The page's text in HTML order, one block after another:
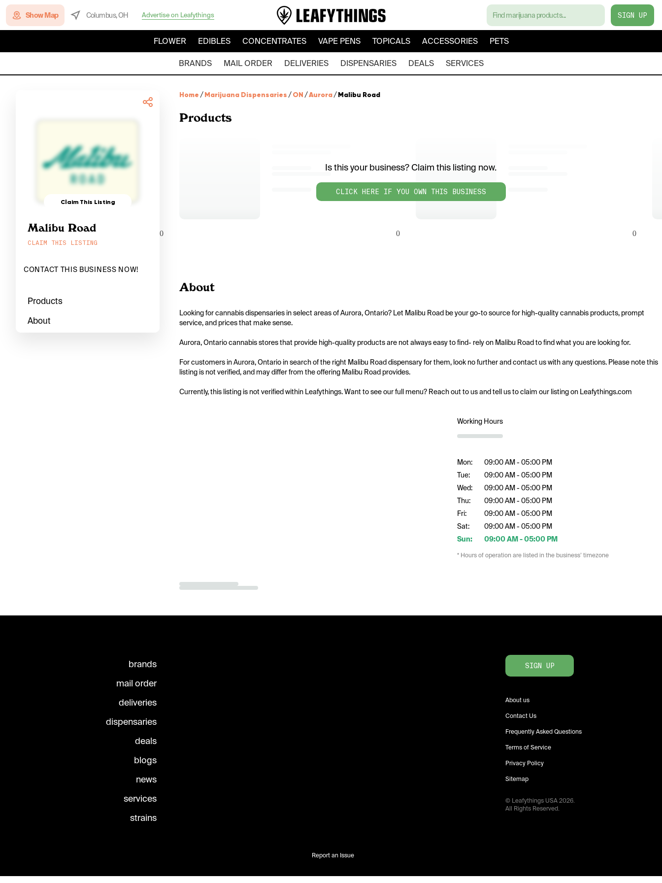
Show Map Columbus, OH Advertise on Leafythings SIGN UP
FLOWER EDIBLES CONCENTRATES VAPE PENS TOPICALS ACCESSORIES PETS
BRANDS MAIL ORDER DELIVERIES DISPENSARIES DEALS SERVICES
Claim This Listing
Malibu Road
CLAIM THIS LISTING
CONTACT THIS BUSINESS NOW!
Products
About
Home /Marijuana Dispensaries /ON /Aurora/Malibu Road
Products
Is this your business? Claim this listing now.
CLICK HERE IF YOU OWN THIS BUSINESS
0 0 0
About
Looking for cannabis dispensaries in select areas of Aurora, Ontario? Let Malibu Road be your go-to source for high-quality cannabis products, prompt
service, and prices that make sense.
Aurora, Ontario cannabis stores that provide high-quality products are not always easy to find- rely on Malibu Road to find what you are looking for.
For customers in Aurora, Ontario in search of the right Malibu Road dispensary for them, look no further and contact us with any questions. Please note this
listing is not verified, and may differ from the offering Malibu Road provides.
Currently, this listing is not verified within Leafythings. Want to see our full menu? Reach out to us and tell us to claim our listing on Leafythings.com
Working Hours
Mon:
Tue:
Wed:
Thu:
Fri:
Sat:
Sun:
09:00 AM - 05:00 PM
09:00 AM - 05:00 PM
09:00 AM - 05:00 PM
09:00 AM - 05:00 PM
09:00 AM - 05:00 PM
09:00 AM - 05:00 PM
09:00 AM - 05:00 PM
* Hours of operation are listed in the business’ timezone
brands
mail order
deliveries
dispensaries
deals
blogs
news
services
strains
SIGN UP
About us
Contact Us
Frequently Asked Questions
Terms of Service
Privacy Policy
Sitemap
© Leafythings USA2026.
All Rights Reserved.
Report an Issue